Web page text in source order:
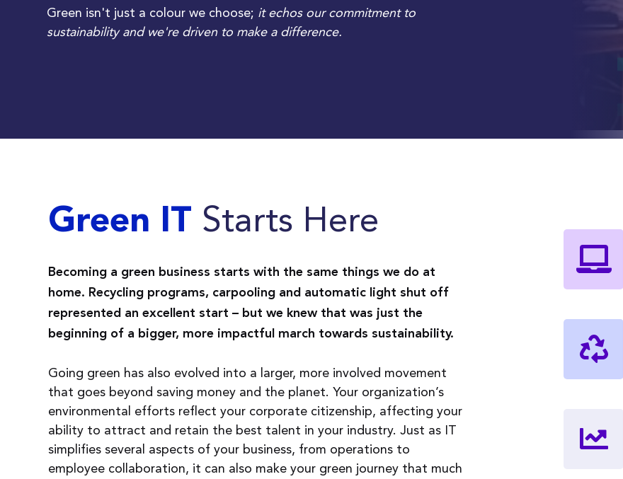
Green isn't just a colour we choose; it echos our commitment to
sustainability and we're driven to make a difference.
Green IT Starts Here
Becoming a green business starts with the same things we do at
home. Recycling programs, carpooling and automatic light shut off
represented an excellent start – but we knew that was just the
beginning of a bigger, more impactful march towards sustainability.
Going green has also evolved into a larger, more involved movement
that goes beyond saving money and the planet. Your organization’s
environmental efforts reflect your corporate citizenship, affecting your
ability to attract and retain the best talent in your industry. Just as IT
simplifies several aspects of your business, from operations to
employee collaboration, it can also make your green journey that much